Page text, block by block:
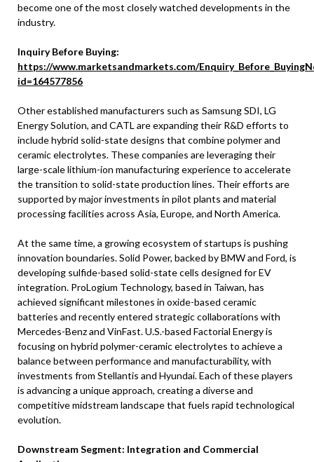
become one of the most closely watched developments in the
industry.
Inquiry Before Buying:
https://www.marketsandmarkets.com/
id=164577856
Other established manufacturers such as Samsung SDI, LG
Energy Solution, and CATL are expanding their R&D efforts to
include hybrid solid-state designs that combine polymer and
ceramic electrolytes. These companies are leveraging their
large-scale lithium-ion manufacturing experience to accelerate
the transition to solid-state production lines. Their efforts are
supported by major investments in pilot plants and material
processing facilities across Asia, Europe, and North America.
At the same time, a growing ecosystem of startups is pushing
innovation boundaries. Solid Power, backed by BMW and Ford, is
developing sulfide-based solid-state cells designed for EV
integration. ProLogium Technology, based in Taiwan, has
achieved significant milestones in oxide-based ceramic
batteries and recently entered strategic collaborations with
Mercedes-Benz and VinFast. U.S.-based Factorial Energy is
focusing on hybrid polymer-ceramic electrolytes to achieve a
balance between performance and manufacturability, with
investments from Stellantis and Hyundai. Each of these players
is advancing a unique approach, creating a diverse and
competitive midstream landscape that fuels rapid technological
evolution.
Downstream Segment: Integration and Commercial